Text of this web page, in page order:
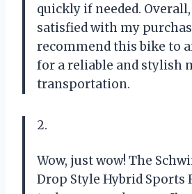
quickly if needed.
satisfied with my
recommend this bike to
for a reliable and stylish
transportation.
2.
Wow, just wow! The
Drop Style Hybrid Sports